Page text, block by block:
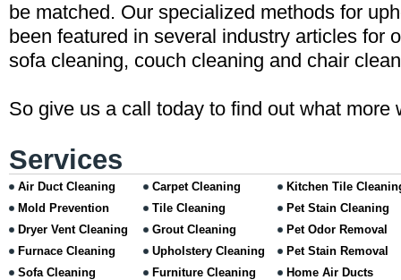
be matched. Our specialized methods for
been featured in several industry articles for
sofa cleaning, couch cleaning and chair
So give us a call today to find out what more
Services
Air Duct Cleaning
Mold Prevention
Dryer Vent Cleaning
Furnace Cleaning
Sofa Cleaning
Carpet Cleaning
Tile Cleaning
Grout Cleaning
Upholstery Cleaning
Furniture Cleaning
Kitchen Tile
Pet Stain Cleaning
Pet Odor Removal
Pet Stain Removal
Home Air Ducts